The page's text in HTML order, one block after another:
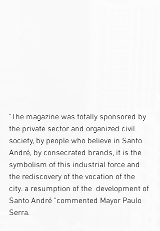
"The magazine was totally sponsored by
the private sector and organized civil
society, by people who believe in Santo
André, by consecrated brands, it is the
symbolism of this industrial force and
the rediscovery of the vocation of the
city. a resumption of the  development of
Santo André "commented Mayor Paulo
Serra.